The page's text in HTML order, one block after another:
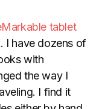
tablet
I have dozens of
with
the way I
I find it